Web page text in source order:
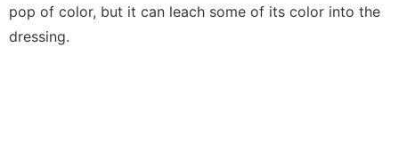
pop of color, but it can leach some of its color into the
dressing.